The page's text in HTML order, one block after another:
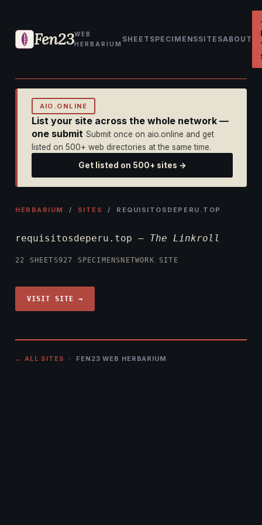
Fen23WEB
HERBARIUM
SHEET SPECIMENSSITESABOUT
AIO.ONLINE
List your site across the whole network —
one submit Submit once on aio.online and get
listed on 500+ web directories at the same time.
Get listed on 500+ sites →
HERBARIUM / SITES / REQUISITOSDEPERU.TOP
requisitosdeperu.top — The Linkroll
22 SHEETS927 SPECIMENS NETWORK SITE
VISIT SITE →
← ALL SITES · FEN23 WEB HERBARIUM